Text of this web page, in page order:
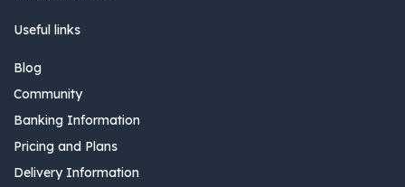
Useful links
Blog
Community
Banking Information
Pricing and Plans
Delivery Information